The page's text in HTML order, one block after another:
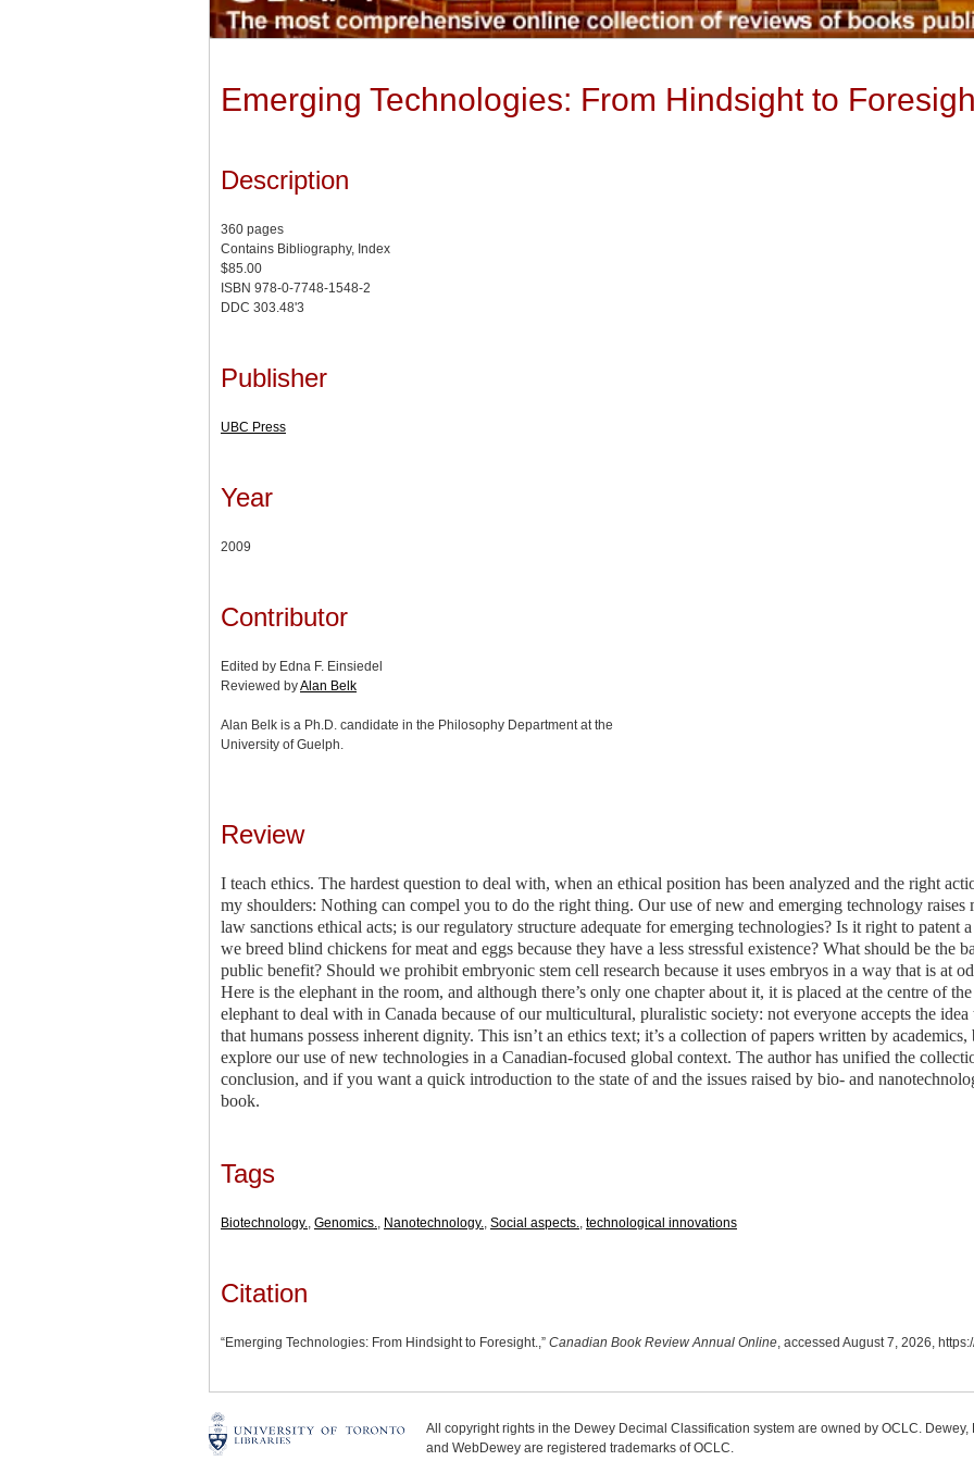
Emerging Technologies: From Hindsight to
Description
360 pages
Contains Bibliography, Index
$85.00
ISBN 978-0-7748-1548-2
DDC 303.48'3
Publisher
UBC Press
Year
2009
Contributor
Edited by Edna F. Einsiedel
Reviewed byAlan Belk
Alan Belk is a Ph.D. candidate in the Philosophy Department at the
University of Guelph.
Review
I teach ethics. The hardest question to deal with, when an ethical position has been analyzed and the right
my shoulders: Nothing can compel you to do the right thing. Our use of new and emerging technology raises
law sanctions ethical acts; is our regulatory structure adequate for emerging technologies? Is it right to patent
we breed blind chickens for meat and eggs because they have a less stressful existence? What should be the
public benefit? Should we prohibit embryonic stem cell research because it uses embryos in a way that is at
Here is the elephant in the room, and although there’s only one chapter about it, it is placed at the centre of
elephant to deal with in Canada because of our multicultural, pluralistic society: not everyone accepts the
that humans possess inherent dignity. This isn’t an ethics text; it’s a collection of papers written by
explore our use of new technologies in a Canadian-focused global context. The author has unified the
conclusion, and if you want a quick introduction to the state of and the issues raised by bio- and
book.
Tags
Biotechnology. Genomics. Nanotechnology. Social aspects. technological innovations
Citation
“Emerging Technologies: From Hindsight to Foresight.,” Canadian Book Review Annual Online , accessed August 7, 2026,
All copyright rights in the Dewey Decimal Classification system are owned by OCLC.
and WebDewey are registered trademarks of OCLC.